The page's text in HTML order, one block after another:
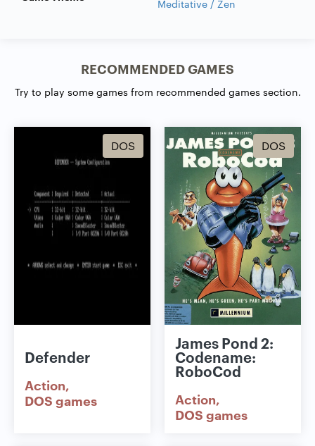
Meditative / Zen
RECOMMENDED GAMES
Try to play some games from recommended games section.
DOS
Defender
Action
DOS games
DOS
James Pond 2:
Codename:
RoboCod
Action
DOS games